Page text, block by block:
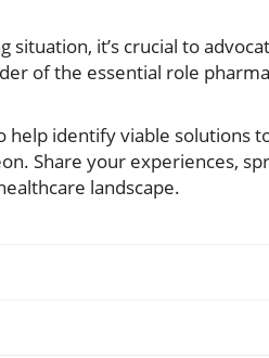
it’s crucial to
of the essential role
help identify viable solutions
Share your experiences,
landscape.